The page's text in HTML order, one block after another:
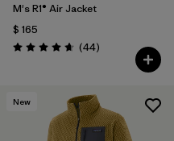
M's R1® Air Jacket
$ 165
Valoración: 4.7 / 5
(44Comentarios
)
New